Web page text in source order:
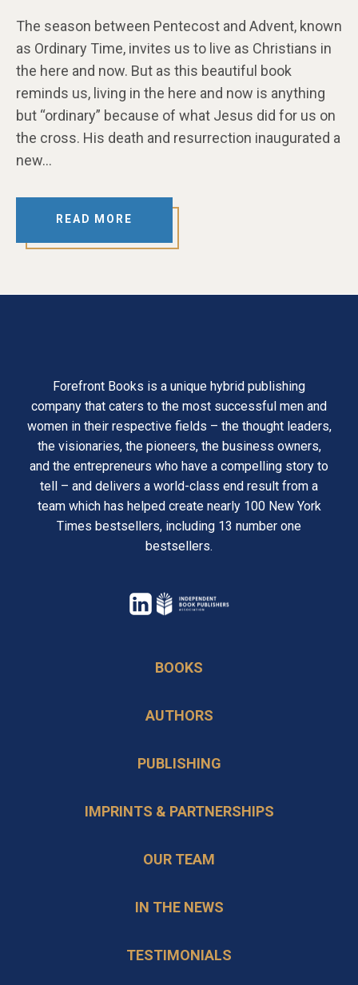
The season between Pentecost and Advent, known
as Ordinary Time, invites us to live as Christians in
the here and now. But as this beautiful book
reminds us, living in the here and now is anything
but “ordinary” because of what Jesus did for us on
the cross. His death and resurrection inaugurated a
new…
READ MORE
Forefront Books is a unique hybrid publishing
company that caters to the most successful men and
women in their respective fields – the thought leaders,
the visionaries, the pioneers, the business owners,
and the entrepreneurs who have a compelling story to
tell – and delivers a world-class end result from a
team which has helped create nearly 100 New York
Times bestsellers, including 13 number one
bestsellers.
opens
a
tab
BOOKS
AUTHORS
PUBLISHING
IMPRINTS & PARTNERSHIPS
OUR TEAM
IN THE NEWS
TESTIMONIALS